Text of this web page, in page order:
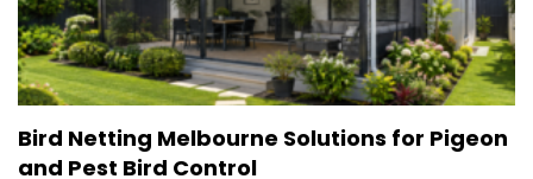
Bird Netting Melbourne Solutions for Pigeon
and Pest Bird Control